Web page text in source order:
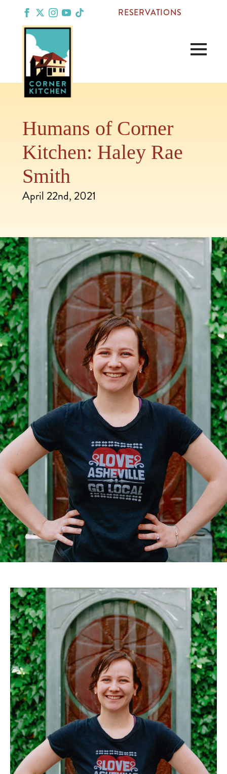
RESERVATIONS
Humans of Corner
Kitchen: Haley Rae
Smith
April 22nd, 2021